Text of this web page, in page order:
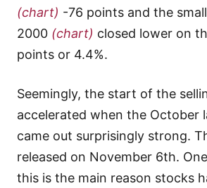
(chart) -76 points and the
2000 (chart) closed lower on
points or 4.4%.
Seemingly, the start of the
accelerated when the October
came out surprisingly strong.
released on November 6th.
this is the main reason stocks